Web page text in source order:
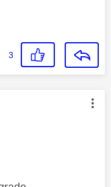
3
by: